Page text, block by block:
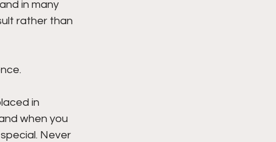
in many
rather than
in
when you
Never